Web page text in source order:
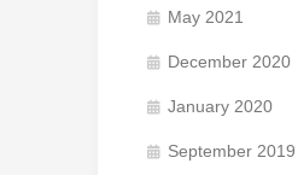
May 2021
December 2020
January 2020
September 2019